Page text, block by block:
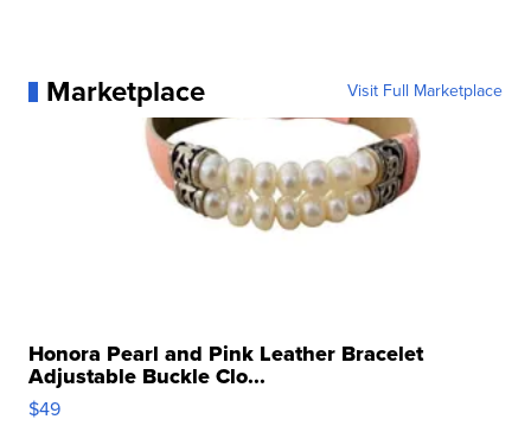
Marketplace Visit Full Marketplace
Honora Pearl and Pink Leather Bracelet
Adjustable Buckle Clo...
$49